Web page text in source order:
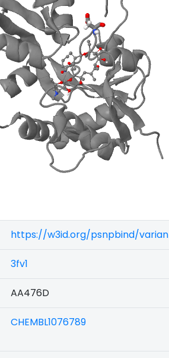
https://w3id.org/psnpbind/
3fv1
AA476D
CHEMBL1076789